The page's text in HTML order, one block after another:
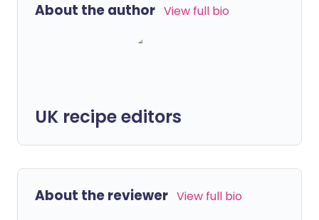
About the author View full bio
UK recipe editors
About the reviewer View full bio